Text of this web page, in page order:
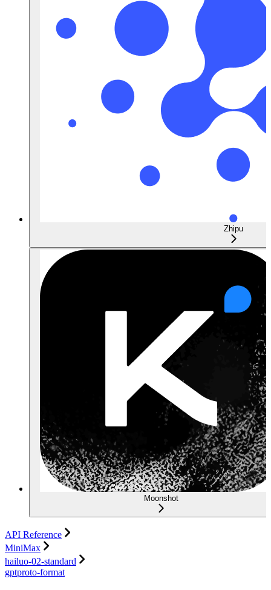
Zhipu
Moonshot
API Reference
MiniMax
hailuo-02-standard
gptproto-format